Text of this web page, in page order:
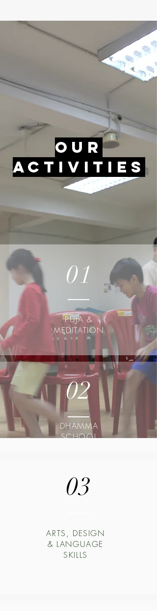
01
PUJA &
MEDITATION
02
DHAMMA
SCHOOL
03
ARTS, DESIGN
& LANGUAGE
SKILLS
Our
Activities